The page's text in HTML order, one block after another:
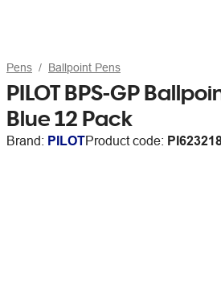
Pens Ballpoint Pens
PILOT BPS-GP
Blue 12 Pack
Brand: PILOTProduct code: